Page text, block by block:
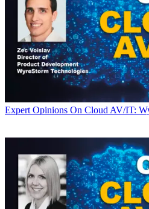
Expert Opinions On Cloud AV/IT: